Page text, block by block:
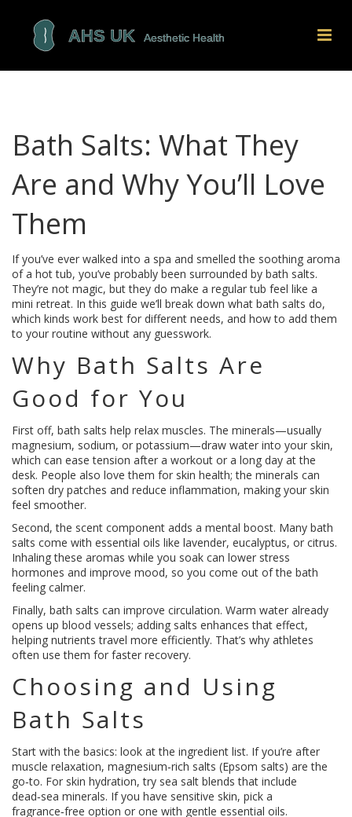
Bath Salts: What They
Are and Why You’ll Love
Them
If you’ve ever walked into a spa and smelled the soothing aroma
of a hot tub, you’ve probably been surrounded by bath salts.
They’re not magic, but they do make a regular tub feel like a
mini retreat. In this guide we’ll break down what bath salts do,
which kinds work best for different needs, and how to add them
to your routine without any guesswork.
Why Bath Salts Are
Good for You
First off, bath salts help relax muscles. The minerals—usually
magnesium, sodium, or potassium—draw water into your skin,
which can ease tension after a workout or a long day at the
desk. People also love them for skin health; the minerals can
soften dry patches and reduce inflammation, making your skin
feel smoother.
Second, the scent component adds a mental boost. Many bath
salts come with essential oils like lavender, eucalyptus, or citrus.
Inhaling these aromas while you soak can lower stress
hormones and improve mood, so you come out of the bath
feeling calmer.
Finally, bath salts can improve circulation. Warm water already
opens up blood vessels; adding salts enhances that effect,
helping nutrients travel more efficiently. That’s why athletes
often use them for faster recovery.
Choosing and Using
Bath Salts
Start with the basics: look at the ingredient list. If you’re after
muscle relaxation, magnesium‑rich salts (Epsom salts) are the
go‑to. For skin hydration, try sea salt blends that include
dead‑sea minerals. If you have sensitive skin, pick a
fragrance‑free option or one with gentle essential oils.